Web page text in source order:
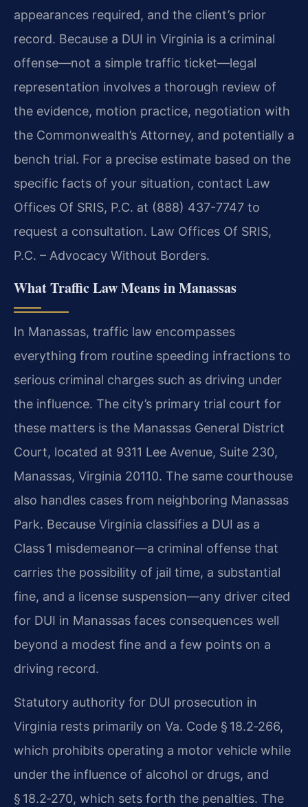
appearances required, and the client’s prior
record. Because a DUI in Virginia is a criminal
offense—not a simple traffic ticket—legal
representation involves a thorough review of
the evidence, motion practice, negotiation with
the Commonwealth’s Attorney, and potentially a
bench trial. For a precise estimate based on the
specific facts of your situation, contact Law
Offices Of SRIS, P.C. at (888) 437-7747 to
request a consultation. Law Offices Of SRIS,
P.C. – Advocacy Without Borders.
What Traffic Law Means in Manassas
In Manassas, traffic law encompasses
everything from routine speeding infractions to
serious criminal charges such as driving under
the influence. The city’s primary trial court for
these matters is the Manassas General District
Court, located at 9311 Lee Avenue, Suite 230,
Manassas, Virginia 20110. The same courthouse
also handles cases from neighboring Manassas
Park. Because Virginia classifies a DUI as a
Class 1 misdemeanor—a criminal offense that
carries the possibility of jail time, a substantial
fine, and a license suspension—any driver cited
for DUI in Manassas faces consequences well
beyond a modest fine and a few points on a
driving record.
Statutory authority for DUI prosecution in
Virginia rests primarily on Va. Code § 18.2‑266,
which prohibits operating a motor vehicle while
under the influence of alcohol or drugs, and
§ 18.2‑270, which sets forth the penalties. The